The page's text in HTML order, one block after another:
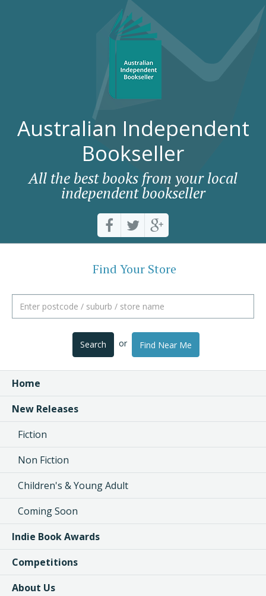
Australian Independent
Bookseller
All the best books from your local
independent bookseller
Find Your Store
Search or Find Near Me
Home
New Releases
Fiction
Non Fiction
Children's & Young Adult
Coming Soon
Indie Book Awards
Competitions
About Us